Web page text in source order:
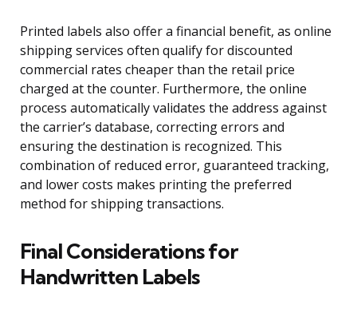
Printed labels also offer a financial benefit, as online
shipping services often qualify for discounted
commercial rates cheaper than the retail price
charged at the counter. Furthermore, the online
process automatically validates the address against
the carrier’s database, correcting errors and
ensuring the destination is recognized. This
combination of reduced error, guaranteed tracking,
and lower costs makes printing the preferred
method for shipping transactions.
Final Considerations for
Handwritten Labels